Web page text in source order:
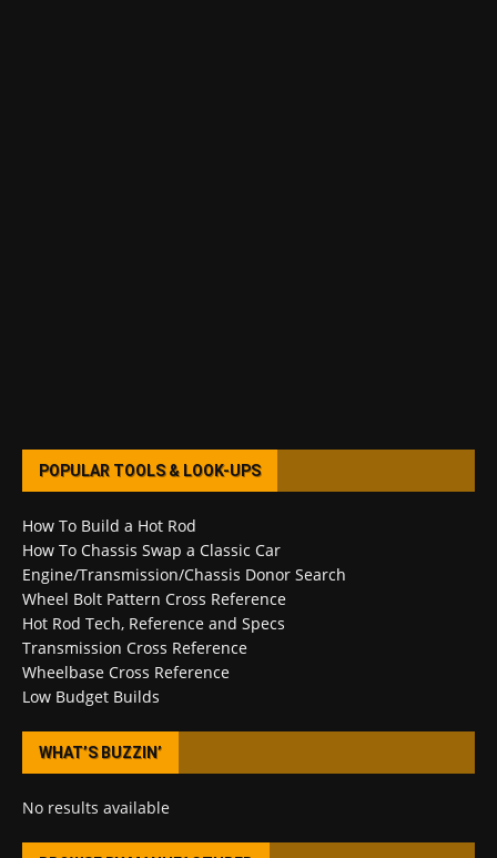
POPULAR TOOLS & LOOK-UPS
How To Build a Hot Rod
How To Chassis Swap a Classic Car
Engine/Transmission/Chassis Donor Search
Wheel Bolt Pattern Cross Reference
Hot Rod Tech, Reference and Specs
Transmission Cross Reference
Wheelbase Cross Reference
Low Budget Builds
WHAT’S BUZZIN’
No results available